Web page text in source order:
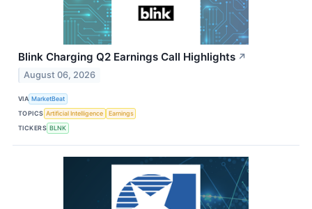
Blink Charging Q2 Earnings Call Highlights ↗
August 06, 2026
VIA MarketBeat
TOPICS Artificial Intelligence
Earnings
TICKERS BLNK